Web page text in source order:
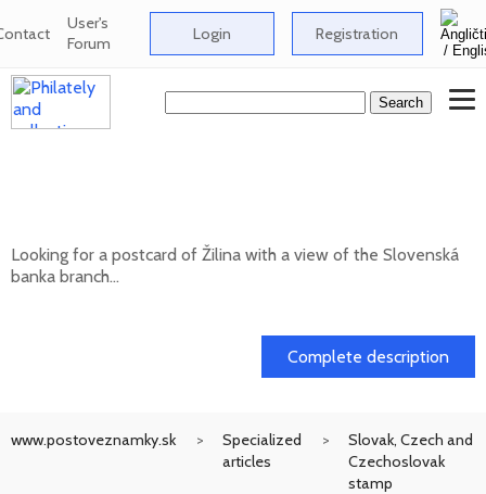
User's
Forum Login Registration
Looking for a postcard of Žilina with a view of the Slovenská
banka branch...
Complete description
www.postoveznamky.sk
Specialized
articles
Slovak, Czech and
Czechoslovak
stamp